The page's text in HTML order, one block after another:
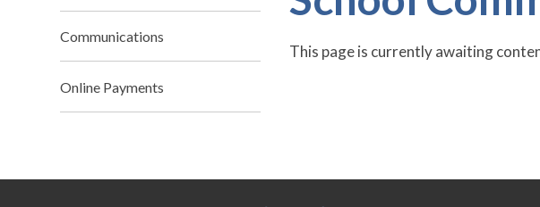
This page is currently awaiting
Communications
Online Payments